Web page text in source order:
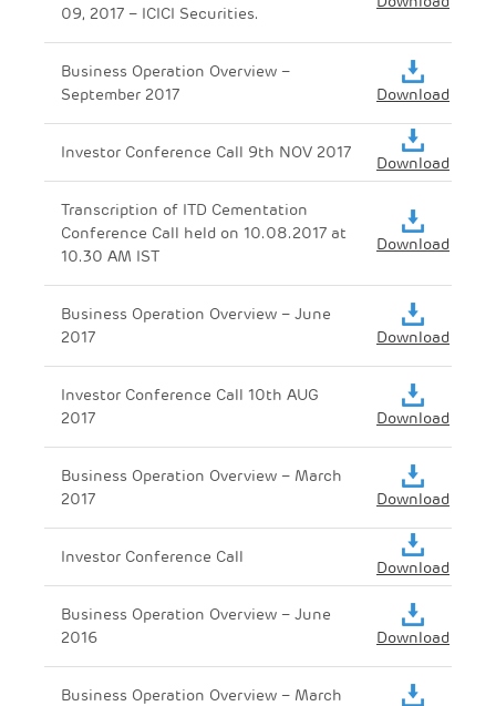
09, 2017 – ICICI Securities.
Business Operation Overview –
September 2017
Download
Investor Conference Call 9th NOV 2017
Download
Transcription of ITD Cementation
Conference Call held on 10.08.2017 at
10.30 AM IST
Download
Business Operation Overview – June
2017
Download
Investor Conference Call 10th AUG
2017
Download
Business Operation Overview – March
2017
Download
Investor Conference Call
Download
Business Operation Overview – June
2016
Download
Business Operation Overview – March